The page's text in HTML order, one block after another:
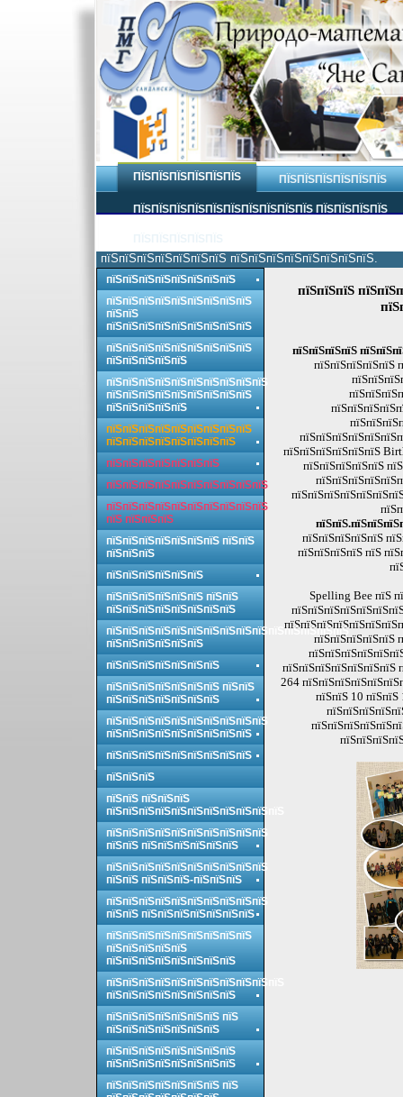
ПЇЅПЇЅПЇЅПЇЅПЇЅПЇЅ ПЇЅПЇЅПЇЅПЇЅПЇЅПЇЅ
ПЇЅПЇЅПЇЅПЇЅПЇЅПЇЅПЇЅПЇЅПЇЅПЇЅ ПЇЅПЇЅПЇЅПЇЅ
пїЅпїЅпїЅпїЅпїЅпїЅпїЅ пїЅпїЅпїЅпїЅпїЅпїЅпїЅпїЅ.
пїЅпїЅпїЅ
пїЅпїЅпїЅпїЅ
пїЅпїЅпїЅпїЅпїЅ
пїЅпїЅпїЅпїЅпїЅпїЅ
пїЅпїЅпїЅпїЅпїЅ
пїЅпїЅпїЅпїЅпїЅ
пїЅпїЅпїЅпїЅ пїЅ
Spelling Bee пїЅ
пїЅпїЅпїЅпїЅпїЅ
пїЅпїЅпїЅпїЅпїЅпїЅпїЅ
264
пїЅпїЅ 10 пїЅпїЅ
пїЅпїЅпїЅпїЅпїЅпїЅпїЅпїЅ
пїЅпїЅпїЅпїЅпїЅпїЅпїЅпїЅпїЅ
пїЅпїЅ
пїЅпїЅпїЅпїЅпїЅпїЅпїЅпїЅпїЅ
пїЅпїЅпїЅпїЅпїЅпїЅпїЅпїЅпїЅ
пїЅпїЅпїЅпїЅпїЅ
пїЅпїЅпїЅпїЅпїЅпїЅпїЅпїЅпїЅпїЅ
пїЅпїЅпїЅпїЅпїЅпїЅпїЅпїЅпїЅ
пїЅпїЅпїЅпїЅпїЅ
пїЅпїЅпїЅпїЅпїЅпїЅпїЅпїЅпїЅ
пїЅпїЅпїЅпїЅпїЅпїЅпїЅпїЅ
пїЅпїЅпїЅпїЅпїЅпїЅпїЅ
пїЅпїЅпїЅпїЅпїЅпїЅпїЅпїЅпїЅпїЅ
пїЅпїЅпїЅпїЅпїЅпїЅпїЅпїЅпїЅпїЅ
пїЅ пїЅпїЅпїЅ
пїЅпїЅпїЅпїЅпїЅпїЅпїЅ пїЅпїЅ
пїЅпїЅпїЅ
пїЅпїЅпїЅпїЅпїЅпїЅ
пїЅпїЅпїЅпїЅпїЅпїЅ пїЅпїЅ
пїЅпїЅпїЅпїЅпїЅпїЅпїЅпїЅ
пїЅпїЅпїЅпїЅпїЅпїЅпїЅпїЅпїЅпїЅпїЅпїЅпїЅпїЅпїЅ
пїЅпїЅпїЅпїЅпїЅпїЅ
пїЅпїЅпїЅпїЅпїЅпїЅпїЅ
пїЅпїЅпїЅпїЅпїЅпїЅпїЅ пїЅпїЅ
пїЅпїЅпїЅпїЅпїЅпїЅпїЅ
пїЅпїЅпїЅпїЅпїЅпїЅпїЅпїЅпїЅпїЅ
пїЅпїЅпїЅпїЅпїЅпїЅпїЅпїЅпїЅ
пїЅпїЅпїЅпїЅпїЅпїЅпїЅпїЅпїЅ
пїЅпїЅпїЅ
пїЅпїЅ пїЅпїЅпїЅ
пїЅпїЅпїЅпїЅпїЅпїЅпїЅпїЅпїЅпїЅпїЅ
пїЅпїЅпїЅпїЅпїЅпїЅпїЅпїЅпїЅпїЅ
пїЅпїЅ пїЅпїЅпїЅпїЅпїЅпїЅ
пїЅпїЅпїЅпїЅпїЅпїЅпїЅпїЅпїЅпїЅ
пїЅпїЅ пїЅпїЅпїЅ-пїЅпїЅпїЅ
пїЅпїЅпїЅпїЅпїЅпїЅпїЅпїЅпїЅпїЅ
пїЅпїЅ пїЅпїЅпїЅпїЅпїЅпїЅпїЅ
пїЅпїЅпїЅпїЅпїЅпїЅпїЅпїЅпїЅ
пїЅпїЅпїЅпїЅпїЅ
пїЅпїЅпїЅпїЅпїЅпїЅпїЅпїЅ
пїЅпїЅпїЅпїЅпїЅпїЅпїЅпїЅпїЅпїЅпїЅ
пїЅпїЅпїЅпїЅпїЅпїЅпїЅпїЅ
пїЅпїЅпїЅпїЅпїЅпїЅпїЅ пїЅ
пїЅпїЅпїЅпїЅпїЅпїЅпїЅ
пїЅпїЅпїЅпїЅпїЅпїЅпїЅпїЅ
пїЅпїЅпїЅпїЅпїЅпїЅпїЅпїЅ
пїЅпїЅпїЅпїЅпїЅпїЅпїЅ пїЅ